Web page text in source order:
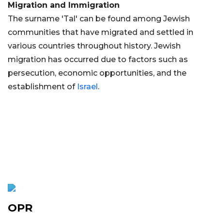
Migration and Immigration
The surname 'Tal' can be found among Jewish
communities that have migrated and settled in
various countries throughout history. Jewish
migration has occurred due to factors such as
persecution, economic opportunities, and the
establishment of Israel.
OPR